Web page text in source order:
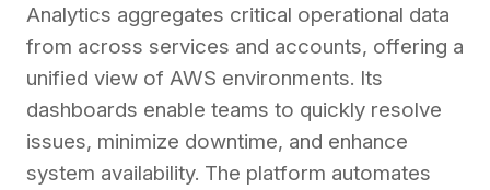
Analytics aggregates critical operational data
from across services and accounts, offering a
unified view of AWS environments. Its
dashboards enable teams to quickly resolve
issues, minimize downtime, and enhance
system availability. The platform automates